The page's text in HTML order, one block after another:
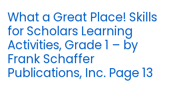
What a Great Place! Skills
for Scholars Learning
Activities, Grade 1 – by
Frank Schaffer
Publications, Inc. Page 13